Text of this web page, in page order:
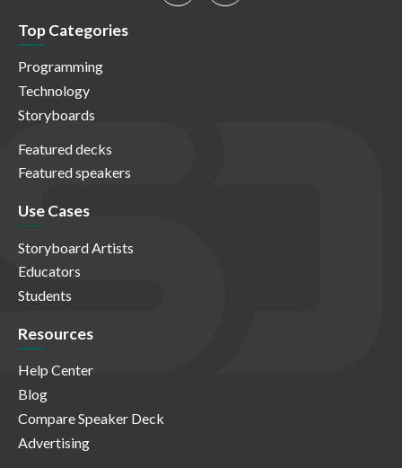
Top Categories
Programming
Technology
Storyboards
Featured decks
Featured speakers
Use Cases
Storyboard Artists
Educators
Students
Resources
Help Center
Blog
Compare Speaker Deck
Advertising